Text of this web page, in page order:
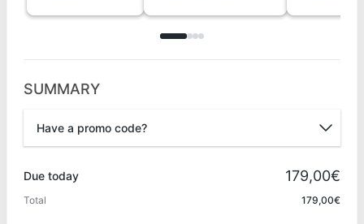
SUMMARY
Have a promo code?
Due today 179,00€
Total 179,00€